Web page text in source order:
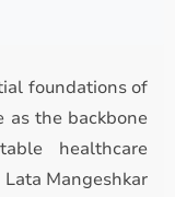
foundations of
as the backbone
healthcare
Mangeshkar